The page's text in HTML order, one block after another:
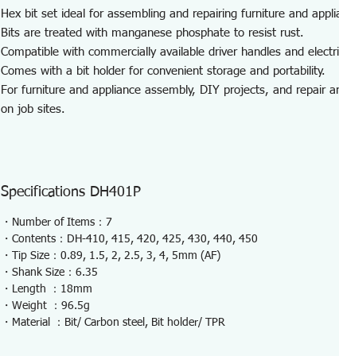
Hex bit set ideal for assembling and repairing furniture and
Bits are treated with manganese phosphate to resist rust.
Compatible with commercially available driver handles and
Comes with a bit holder for convenient storage and portability.
For furniture and appliance assembly, DIY projects, and repair
on job sites.
Specifications DH401P
・Number of Items：7
・Contents：DH-410, 415, 420, 425, 430, 440, 450
・Tip Size：0.89, 1.5, 2, 2.5, 3, 4, 5mm (AF)
・Shank Size：6.35
・Length ：18mm
・Weight ：96.5g
・Material ：Bit/ Carbon steel, Bit holder/ TPR